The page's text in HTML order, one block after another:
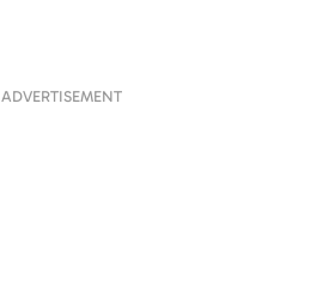
ADVERTISEMENT